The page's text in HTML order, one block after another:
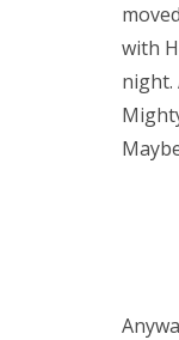
with
night.